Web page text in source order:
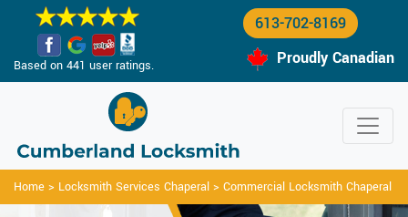
Based on 441 user ratings.
613-702-8169
Proudly Canadian
Home > Locksmith Services Chaperal > Commercial Locksmith Chaperal